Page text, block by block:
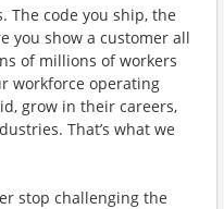
The code you ship, the
you show a customer all
of millions of workers
workforce operating
grow in their careers,
That’s what we
stop challenging the